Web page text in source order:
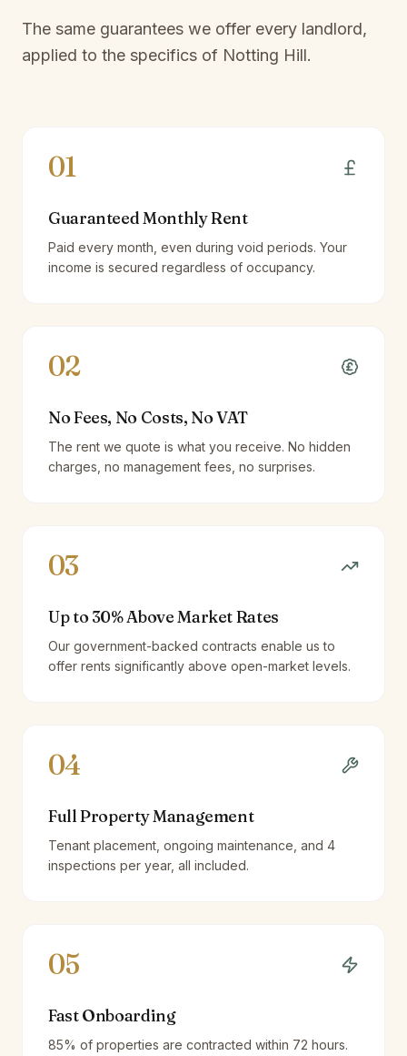
The same guarantees we offer every landlord,
applied to the specifics of Notting Hill.
01
Guaranteed Monthly Rent
Paid every month, even during void periods. Your
income is secured regardless of occupancy.
02
No Fees, No Costs, No VAT
The rent we quote is what you receive. No hidden
charges, no management fees, no surprises.
03
Up to 30% Above Market Rates
Our government-backed contracts enable us to
offer rents significantly above open-market levels.
04
Full Property Management
Tenant placement, ongoing maintenance, and 4
inspections per year, all included.
05
Fast Onboarding
85% of properties are contracted within 72 hours.